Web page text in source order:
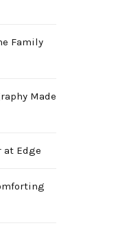
Family
Made
at Edge